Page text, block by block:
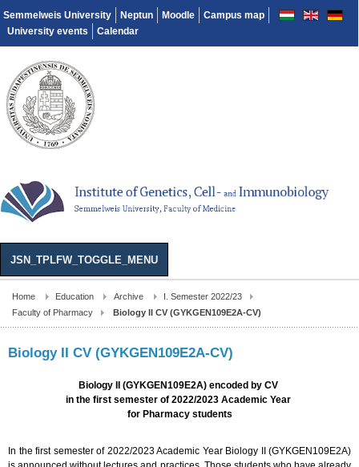
Semmelweis University Neptun Moodle
Campus map
University events
Calendar
JSN_TPLFW_TOGGLE_MENU
Home Education Archive
I. Semester 2022/23
Faculty of Pharmacy
Biology II CV (GYKGEN109E2A-CV)
Biology II CV (GYKGEN109E2A-CV)
Biology II (GYKGEN109E2A) encoded by CV
in the first semester of 2022/2023 Academic Year
for Pharmacy students
In the first semester of 2022/2023 Academic Year Biology II (GYKGEN109E2A)